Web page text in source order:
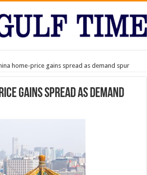
home-price gains spread as demand spur
gains spread as demand